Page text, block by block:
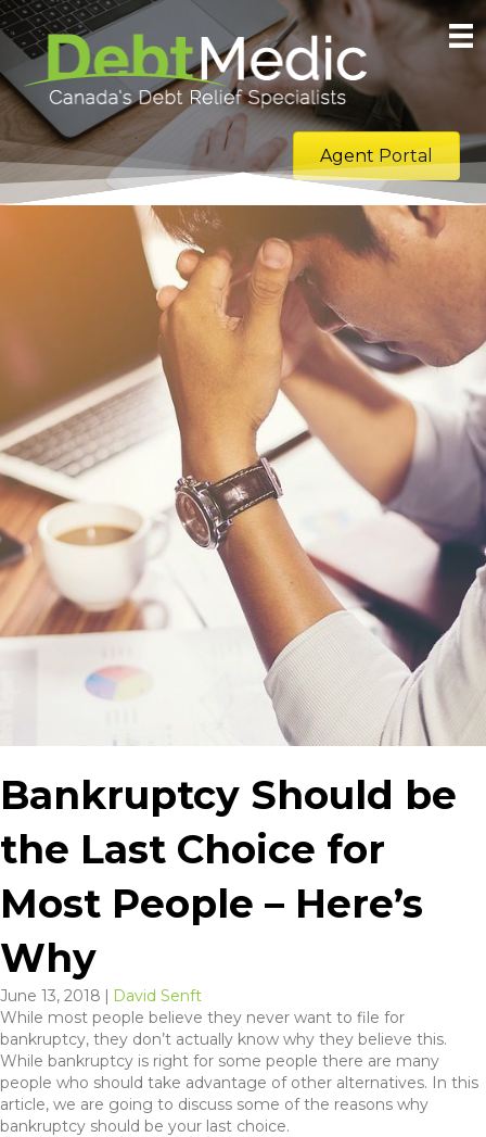
Agent Portal
Bankruptcy Should be
the Last Choice for
Most People – Here’s
Why
June 13, 2018 | David Senft
While most people believe they never want to file for
bankruptcy, they don’t actually know why they believe this.
While bankruptcy is right for some people there are many
people who should take advantage of other alternatives. In this
article, we are going to discuss some of the reasons why
bankruptcy should be your last choice.